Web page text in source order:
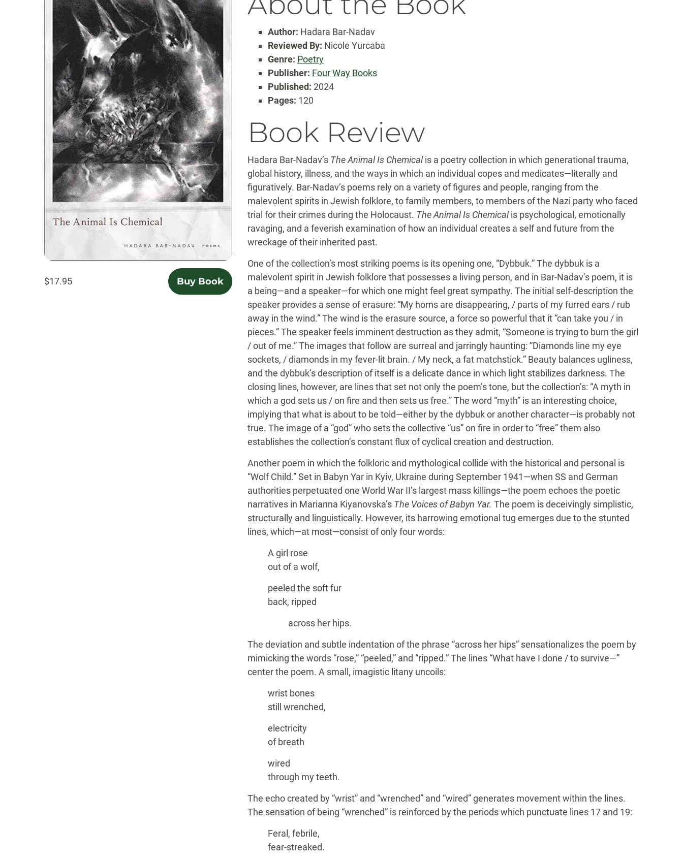
$17.95 Buy Book
Author: Hadara Bar-Nadav
Reviewed By: Nicole Yurcaba
Genre: Poetry
Publisher: Four Way Books
Published: 2024
Pages: 120
Book Review
Hadara Bar-Nadav’s The Animal Is Chemicalis a poetry collection in which generational trauma,
global history, illness, and the ways in which an individual copes and medicates—literally and
figuratively. Bar-Nadav’s poems rely on a variety of figures and people, ranging from the
malevolent spirits in Jewish folklore, to family members, to members of the Nazi party who faced
trial for their crimes during the Holocaust. The Animal Is Chemicalis psychological, emotionally
ravaging, and a feverish examination of how an individual creates a self and future from the
wreckage of their inherited past.
One of the collection’s most striking poems is its opening one, “Dybbuk.” The dybbuk is a
malevolent spirit in Jewish folklore that possesses a living person, and in Bar-Nadav’s poem, it is
a being—and a speaker—for which one might feel great sympathy. The initial self-description the
speaker provides a sense of erasure: “My horns are disappearing, / parts of my furred ears / rub
away in the wind.” The wind is the erasure source, a force so powerful that it “can take you / in
pieces.” The speaker feels imminent destruction as they admit, “Someone is trying to burn the girl
/ out of me.” The images that follow are surreal and jarringly haunting: “Diamonds line my eye
sockets, / diamonds in my fever-lit brain. / My neck, a fat matchstick.” Beauty balances ugliness,
and the dybbuk’s description of itself is a delicate dance in which light stabilizes darkness. The
closing lines, however, are lines that set not only the poem’s tone, but the collection’s: “A myth in
which a god sets us / on fire and then sets us free.” The word “myth” is an interesting choice,
implying that what is about to be told—either by the dybbuk or another character—is probably not
true. The image of a “god” who sets the collective “us” on fire in order to “free” them also
establishes the collection’s constant flux of cyclical creation and destruction.
Another poem in which the folkloric and mythological collide with the historical and personal is
“Wolf Child.” Set in Babyn Yar in Kyiv, Ukraine during September 1941—when SS and German
authorities perpetuated one World War II’s largest mass killings—the poem echoes the poetic
narratives in Marianna Kiyanovska’s The Voices of Babyn Yar. The poem is deceivingly simplistic,
structurally and linguistically. However, its harrowing emotional tug emerges due to the stunted
lines, which—at most—consist of only four words:
A girl rose
out of a wolf,
peeled the soft fur
back, ripped
across her hips.
The deviation and subtle indentation of the phrase “across her hips” sensationalizes the poem by
mimicking the words “rose,” “peeled,” and “ripped.” The lines “What have I done / to survive—”
center the poem. A small, imagistic litany uncoils:
wrist bones
still wrenched,
electricity
of breath
wired
through my teeth.
The echo created by “wrist” and “wrenched” and “wired” generates movement within the lines.
The sensation of being “wrenched” is reinforced by the periods which punctuate lines 17 and 19:
Feral, febrile,
fear-streaked.